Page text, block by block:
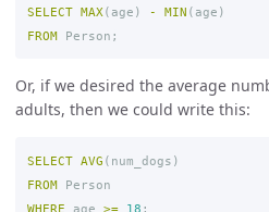
SELECT MAX ( age ) - MIN ( age )
FROM
Person ;
Or, if we desired the average
adults, then we could write this:
SELECT AVG ( num_dogs )
FROM
Person
WHERE
age >= 18 ;